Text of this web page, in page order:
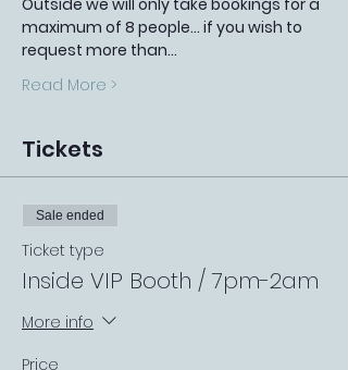
Outside we will only take bookings for a
maximum of 8 people... if you wish to
request more than…
Read More >
Tickets
Sale ended
Ticket type
Inside VIP Booth / 7pm-2am
More info
Price